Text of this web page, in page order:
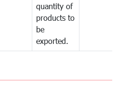
quantity of
products to
be
exported.